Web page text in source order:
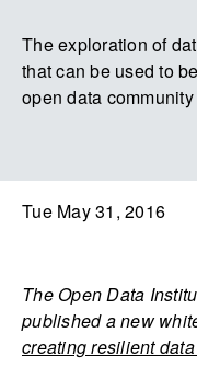
The exploration of
that can be used to
open data community
Tue May 31, 2016
The Open Data
published a new
creating resilient